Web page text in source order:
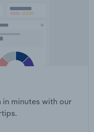
minutes with our